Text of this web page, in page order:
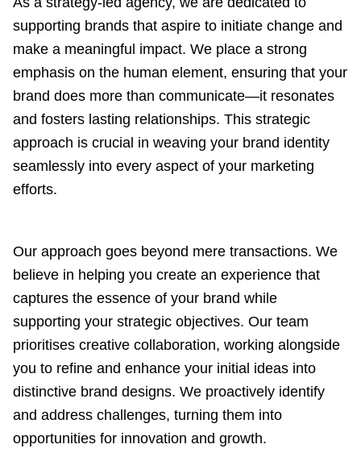
supporting brands that aspire to initiate change and
make a meaningful impact. We place a strong
emphasis on the human element, ensuring that your
brand does more than communicate—it resonates
and fosters lasting relationships. This strategic
approach is crucial in weaving your brand identity
seamlessly into every aspect of your marketing
efforts.
Our approach goes beyond mere transactions. We
believe in helping you create an experience that
captures the essence of your brand while
supporting your strategic objectives. Our team
prioritises creative collaboration, working alongside
you to refine and enhance your initial ideas into
distinctive brand designs. We proactively identify
and address challenges, turning them into
opportunities for innovation and growth.